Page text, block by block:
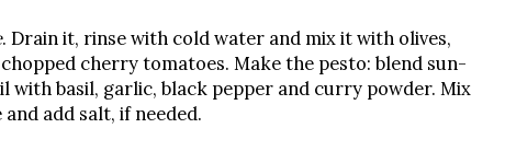
. Drain it, rinse with cold water and mix it with olives,
cherry tomatoes. Make the pesto: blend sun-
with basil, garlic, black pepper and curry powder. Mix
add salt, if needed.